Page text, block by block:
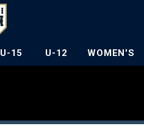
U-15 U-12 WOMEN'S